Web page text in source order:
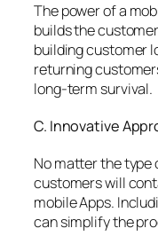
The power of a
builds the
building customer
returning
long-term survival.
C. Innovative
No matter the type
customers will
mobile Apps.
can simplify the